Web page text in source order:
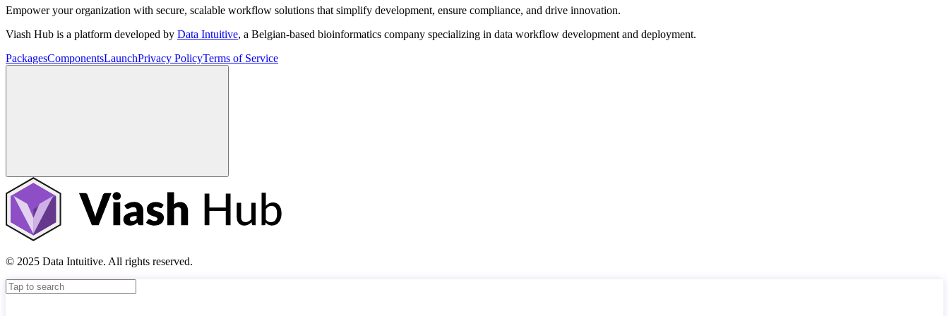
Empower your organization with secure, scalable workflow solutions that simplify development, ensure compliance, and drive innovation.
Viash Hub is a platform developed by Data Intuitive, a Belgian-based bioinformatics company specializing in data workflow development and deployment.
PackagesComponentsLaunchPrivacy PolicyTerms of Service
© 2025 Data Intuitive. All rights reserved.